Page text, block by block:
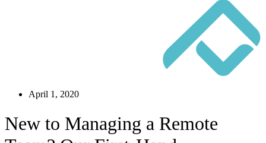
April 1, 2020
New to Managing a Remote